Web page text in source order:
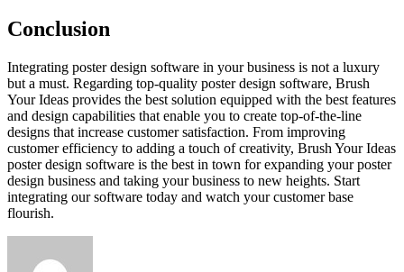
Conclusion
Integrating poster design software in your business is not a luxury
but a must. Regarding top-quality poster design software, Brush
Your Ideas provides the best solution equipped with the best features
and design capabilities that enable you to create top-of-the-line
designs that increase customer satisfaction. From improving
customer efficiency to adding a touch of creativity, Brush Your Ideas
poster design software is the best in town for expanding your poster
design business and taking your business to new heights. Start
integrating our software today and watch your customer base
flourish.